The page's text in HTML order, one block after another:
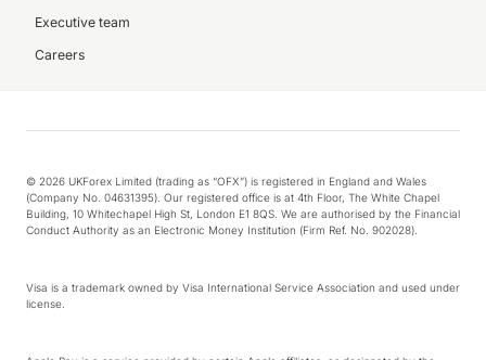
Executive team
Careers
© 2026 UKForex Limited (trading as “OFX”) is registered in England and Wales
(Company No. 04631395). Our registered office is at 4th Floor, The White Chapel
Building, 10 Whitechapel High St, London E1 8QS. We are authorised by the Financial
Conduct Authority as an Electronic Money Institution (Firm Ref. No. 902028).
Visa is a trademark owned by Visa International Service Association and used under
license.